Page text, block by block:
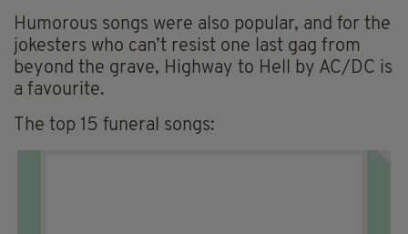
Humorous songs were also popular, and for the
jokesters who can’t resist one last gag from
beyond the grave, Highway to Hell by AC/DC is
a favourite.
The top 15 funeral songs: